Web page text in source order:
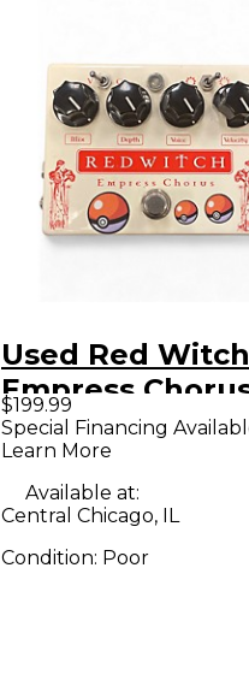
Used Red Witch
Empress
Modulation
Pedal
$199.99
Special Financing
Learn More
Available at:
Central Chicago, IL
Condition: Poor